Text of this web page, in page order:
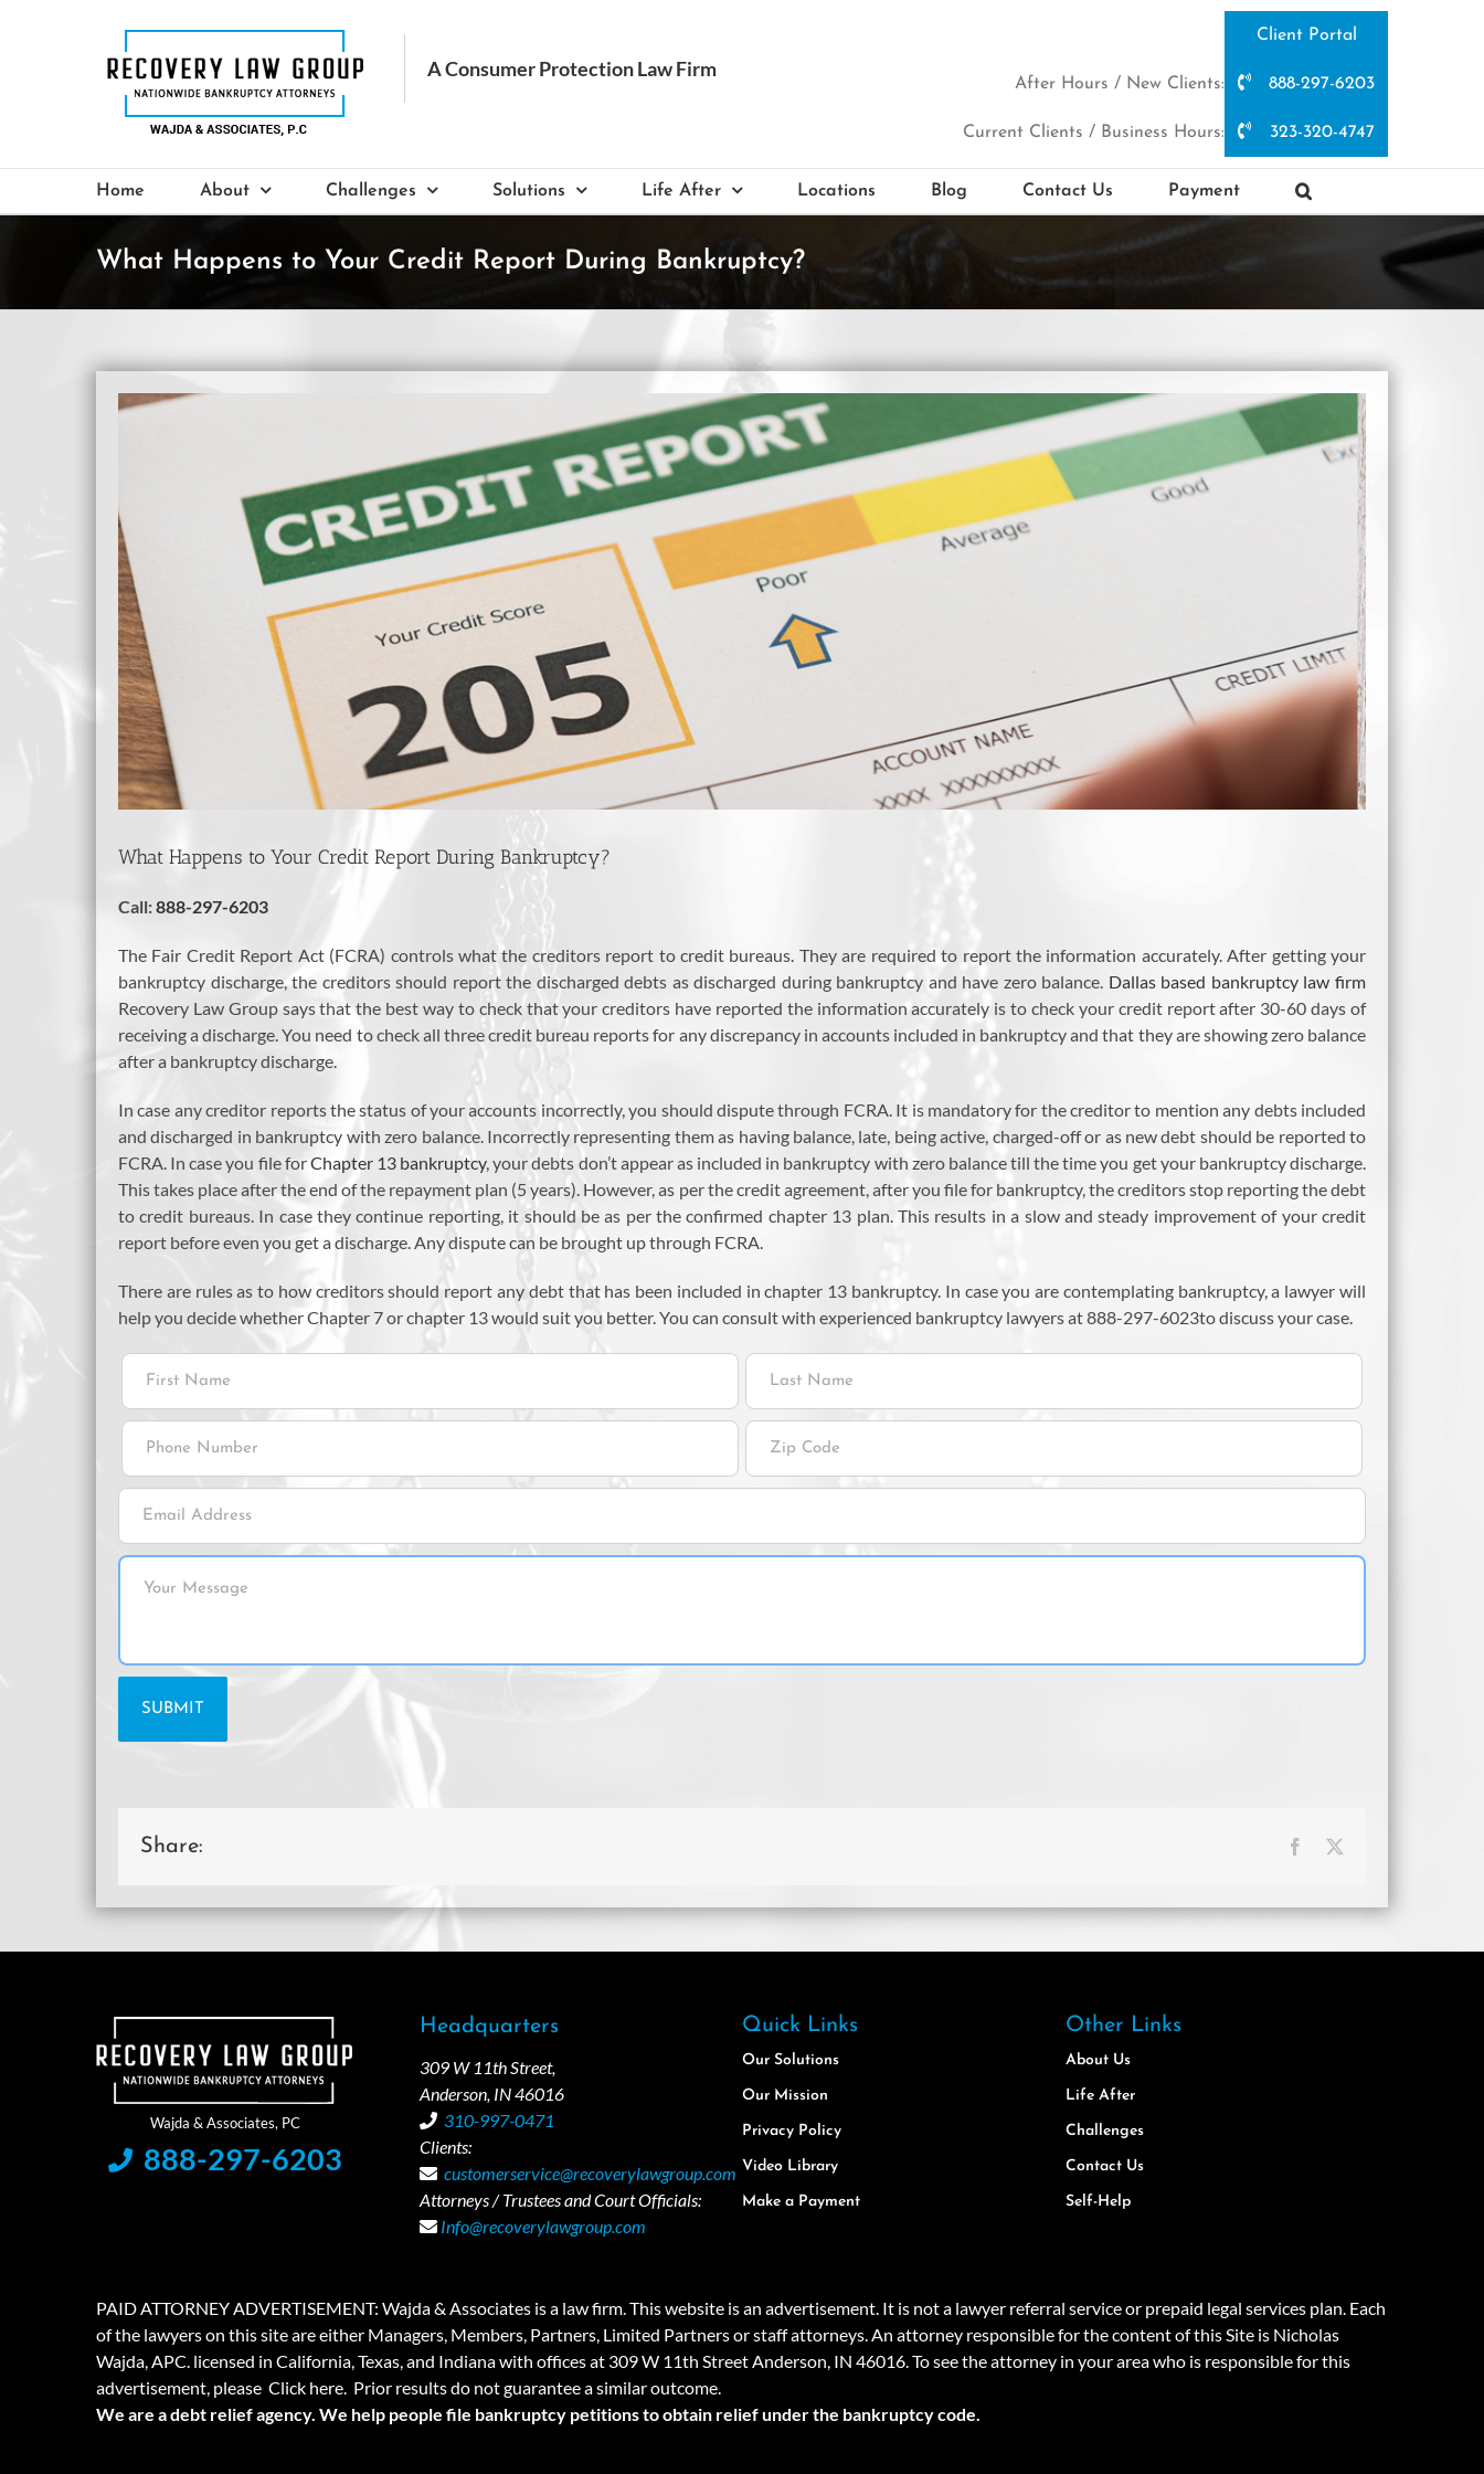
Client Portal
After Hours / New Clients: 888-297-6203
Current Clients / Business Hours: 323-320-4747
Home About Challenges Solutions Life After Locations Blog Contact Us Payment
What Happens to Your Credit Report During Bankruptcy?
View
What Happens to Your Credit Report During Bankruptcy?
Call:888-297-6203
The Fair Credit Report Act (FCRA) controls what the creditors report to credit bureaus. They are required to report the information accurately. After getting your
bankruptcy discharge, the creditors should report the discharged debts as discharged during bankruptcy and have zero balance. Dallas based bankruptcy law firm
Recovery Law Group says that the best way to check that your creditors have reported the information accurately is to check your credit report after 30-60 days of
receiving a discharge. You need to check all three credit bureau reports for any discrepancy in accounts included in bankruptcy and that they are showing zero balance
after a bankruptcy discharge.
In case any creditor reports the status of your accounts incorrectly, you should dispute through FCRA. It is mandatory for the creditor to mention any debts included
and discharged in bankruptcy with zero balance. Incorrectly representing them as having balance, late, being active, charged-off or as new debt should be reported to
FCRA. In case you file forChapter 13 bankruptcy, your debts don’t appear as included in bankruptcy with zero balance till the time you get your bankruptcy discharge.
This takes place after the end of the repayment plan (5 years). However, as per the credit agreement, after you file for bankruptcy, the creditors stop reporting the debt
to credit bureaus. In case they continue reporting, it should be as per the confirmed chapter 13 plan. This results in a slow and steady improvement of your credit
report before even you get a discharge. Any dispute can be brought up through FCRA.
There are rules as to how creditors should report any debt that has been included in chapter 13 bankruptcy. In case you are contemplating bankruptcy, a lawyer will
help you decide whether Chapter 7 or chapter 13 would suit you better. You can consult with experienced bankruptcy lawyers at 888-297-6023to discuss your case.
Share: Facebook
888-297-6203
Headquarters
309 W 11th Street,
Anderson, IN 46016
310-997-0471
Clients:
customerservice@recoverylawgroup.com
Attorneys / Trustees and Court Officials:
Info@recoverylawgroup.com
Quick Links
Our Solutions
Our Mission
Privacy Policy
Video Library
Make a Payment
Other Links
About Us
Life After
Challenges
Contact Us
Self-Help
PAID ATTORNEY ADVERTISEMENT: Wajda & Associates is a law firm. This website is an advertisement. It is not a lawyer referral service or prepaid legal services plan. Each
of the lawyers on this site are either Managers, Members, Partners, Limited Partners or staff attorneys. An attorney responsible for the content of this Site is Nicholas
Wajda, APC. licensed in California, Texas, and Indiana with offices at 309 W 11th Street Anderson, IN 46016. To see the attorney in your area who is responsible for this
advertisement, please Click here. Prior results do not guarantee a similar outcome.
We are a debt relief agency. We help people file bankruptcy petitions to obtain relief under the bankruptcy code.